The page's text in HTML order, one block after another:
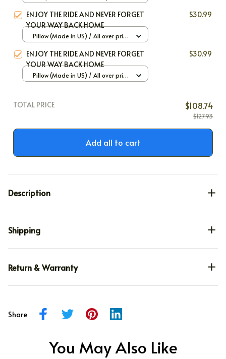
ENJOY THE RIDE AND NEVER FORGET
YOUR WAY BACK HOME
$30.99
Pillow (Made in US) / All over print
ENJOY THE RIDE AND NEVER FORGET
YOUR WAY BACK HOME
$30.99
Pillow (Made in US) / All over print
TOTAL PRICE $108.74
$127.93
Add all to cart
Description
Shipping
Return & Warranty
Share
You May Also Like